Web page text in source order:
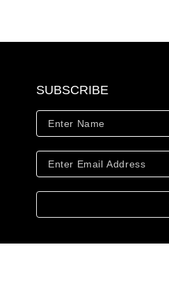
SUBSCRIBE